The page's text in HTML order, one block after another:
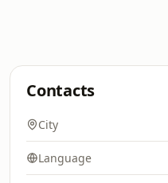
Contacts
City
Language